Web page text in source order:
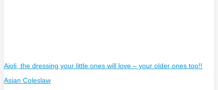
Aioli, the dressing your little ones will love – your older ones too!!
Asian Coleslaw